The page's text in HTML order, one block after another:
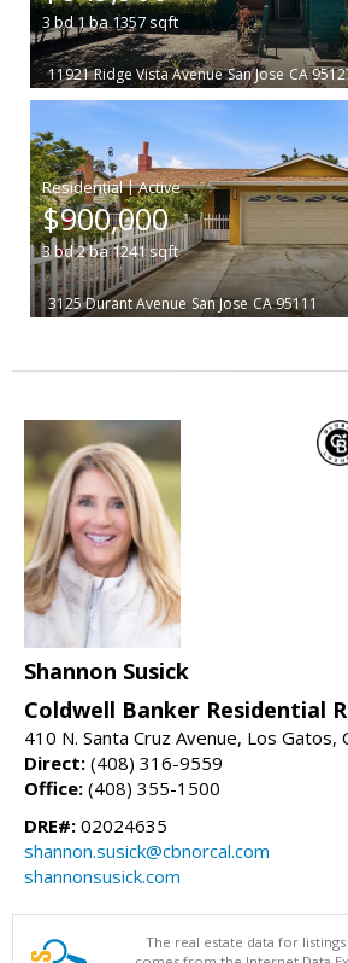
3bd1ba1357 sqft
11921 Ridge Vista Avenue San Jose CA
|
$900,000
3bd2ba 1241sqft
3125 Durant Avenue San Jose CA 95111
Shannon Susick
Coldwell Banker Residential
410 N. Santa Cruz Avenue, Los Gatos,
Direct: (408) 316-9559
Office: (408) 355-1500
DRE#: 02024635
shannon.susick@cbnorcal.com
shannonsusick.com
The real estate data for